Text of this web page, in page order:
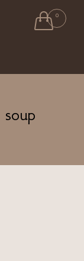
 0